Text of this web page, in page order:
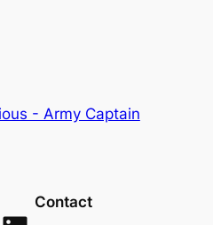
- Army Captain
Contact